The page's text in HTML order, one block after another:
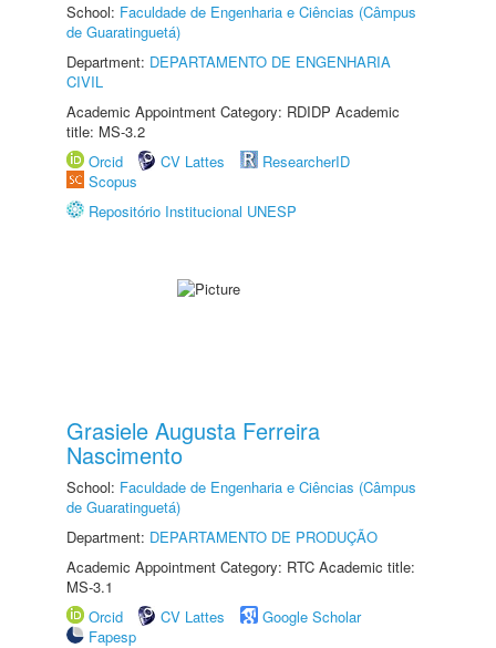
School: Faculdade de Engenharia e Ciências (Câmpus
de Guaratinguetá)
Department: DEPARTAMENTO DE ENGENHARIA
CIVIL
Academic Appointment Category: RDIDP Academic
title: MS-3.2
Orcid
CV Lattes
ResearcherID
Scopus
Repositório Institucional UNESP
Grasiele Augusta Ferreira
Nascimento
School: Faculdade de Engenharia e Ciências (Câmpus
de Guaratinguetá)
Department: DEPARTAMENTO DE PRODUÇÃO
Academic Appointment Category: RTC Academic title:
MS-3.1
Orcid
CV Lattes
Google Scholar
Fapesp